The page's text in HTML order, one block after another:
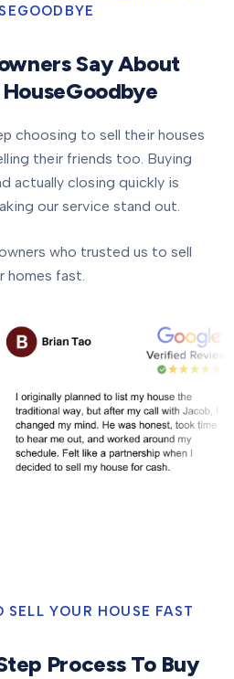
Say About
choosing to sell their houses
their friends too. Buying
actually closing quickly is
our service stand out.
who trusted us to sell
homes fast.
SELL YOUR HOUSE FAST
Process To Buy